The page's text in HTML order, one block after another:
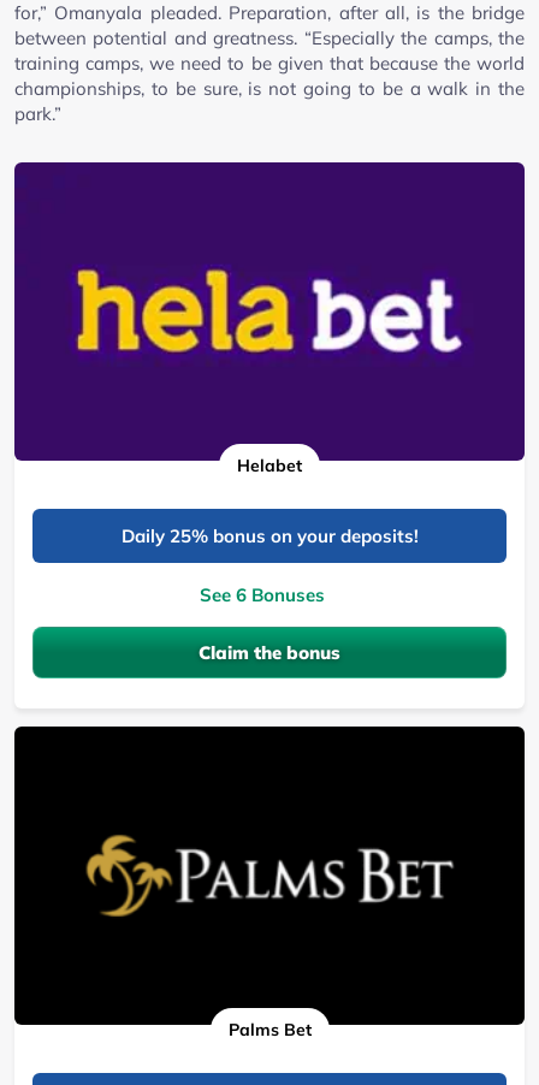
for,” Omanyala pleaded. Preparation, after all, is the bridge
between potential and greatness. “Especially the camps, the
training camps, we need to be given that because the world
championships, to be sure, is not going to be a walk in the
park.”
Helabet
Daily 25% bonus on your deposits!
See 6 Bonuses
Claim the bonus
Palms Bet